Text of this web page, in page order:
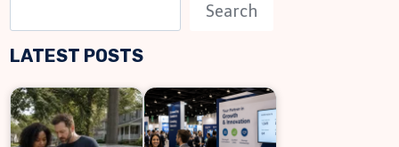
e
a
c
h
Search
LATEST POSTS